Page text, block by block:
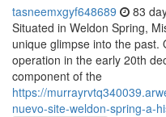
tasneemxgyf648689 83
Situated in Weldon Spring,
unique glimpse into the past.
operation in the early 20th
component of the
https://
nuevo-site-weldon-spring-a-